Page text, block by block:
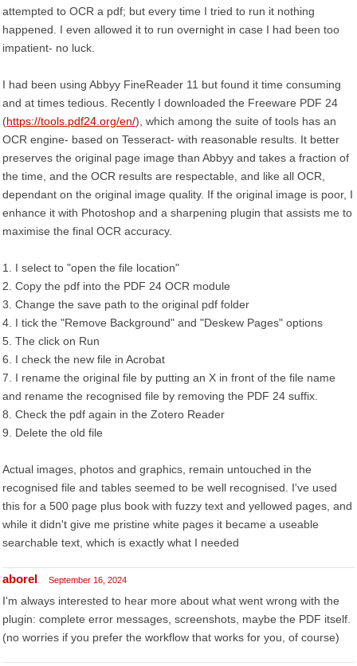
attempted to OCR a pdf; but every time I tried to run it nothing
happened. I even allowed it to run overnight in case I had been too
impatient- no luck.
I had been using Abbyy FineReader 11 but found it time consuming
and at times tedious. Recently I downloaded the Freeware PDF 24
(https://tools.pdf24.org/en/), which among the suite of tools has an
OCR engine- based on Tesseract- with reasonable results. It better
preserves the original page image than Abbyy and takes a fraction of
the time, and the OCR results are respectable, and like all OCR,
dependant on the original image quality. If the original image is poor, I
enhance it with Photoshop and a sharpening plugin that assists me to
maximise the final OCR accuracy.
1. I select to "open the file location"
2. Copy the pdf into the PDF 24 OCR module
3. Change the save path to the original pdf folder
4. I tick the "Remove Background" and "Deskew Pages" options
5. The click on Run
6. I check the new file in Acrobat
7. I rename the original file by putting an X in front of the file name
and rename the recognised file by removing the PDF 24 suffix.
8. Check the pdf again in the Zotero Reader
9. Delete the old file
Actual images, photos and graphics, remain untouched in the
recognised file and tables seemed to be well recognised. I've used
this for a 500 page plus book with fuzzy text and yellowed pages, and
while it didn't give me pristine white pages it became a useable
searchable text, which is exactly what I needed
aborel September 16, 2024
I'm always interested to hear more about what went wrong with the
plugin: complete error messages, screenshots, maybe the PDF itself.
(no worries if you prefer the workflow that works for you, of course)